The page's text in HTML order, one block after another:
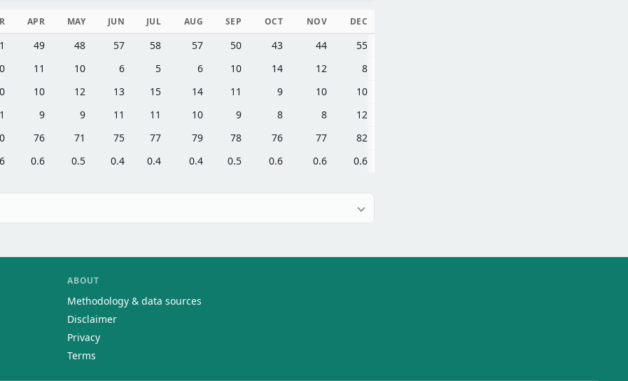
APR MAY JUN JUL AUG SEP OCT NOV DEC
49 48 57 58 57 50 43 44
55
11 10 6 5 6 10 14 12
8
10 12 13 15 14 11 9 10
10
9 9 11 11 10 9 8 8
12
76 71 75 77 79 78 76 77
82
0.6 0.5 0.4 0.4 0.4 0.5 0.6 0.6 0.6
ABOUT
Methodology & data sources
Disclaimer
Privacy
Terms